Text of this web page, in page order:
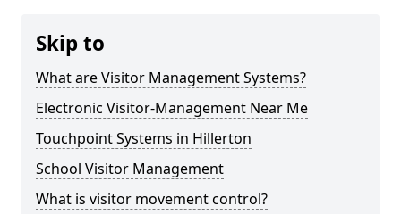
Skip to
What are Visitor Management Systems?
Electronic Visitor-Management Near Me
Touchpoint Systems in Hillerton
School Visitor Management
What is visitor movement control?